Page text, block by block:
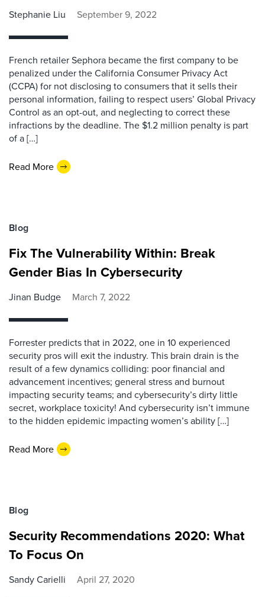
Stephanie Liu September 9, 2022
French retailer Sephora became the first company to be
penalized under the California Consumer Privacy Act
(CCPA) for not disclosing to consumers that it sells their
personal information, failing to respect users’ Global Privacy
Control as an opt-out, and neglecting to correct these
infractions by the deadline. The $1.2 million penalty is part
of a […]
Read More
Blog
Fix The Vulnerability Within: Break
Gender Bias In Cybersecurity
Jinan Budge March 7, 2022
Forrester predicts that in 2022, one in 10 experienced
security pros will exit the industry. This brain drain is the
result of a few dynamics colliding: poor financial and
advancement incentives; general stress and burnout
impacting security teams; and cybersecurity’s dirty little
secret, workplace toxicity! And cybersecurity isn’t immune
to the hidden epidemic impacting women’s ability […]
Read More
Blog
Security Recommendations 2020: What
To Focus On
Sandy Carielli April 27, 2020